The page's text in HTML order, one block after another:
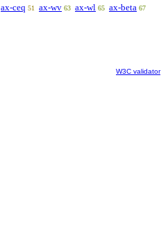
ax-ceq 51 ax-wv 63 ax-wl 65 ax-beta 67
W3C validator